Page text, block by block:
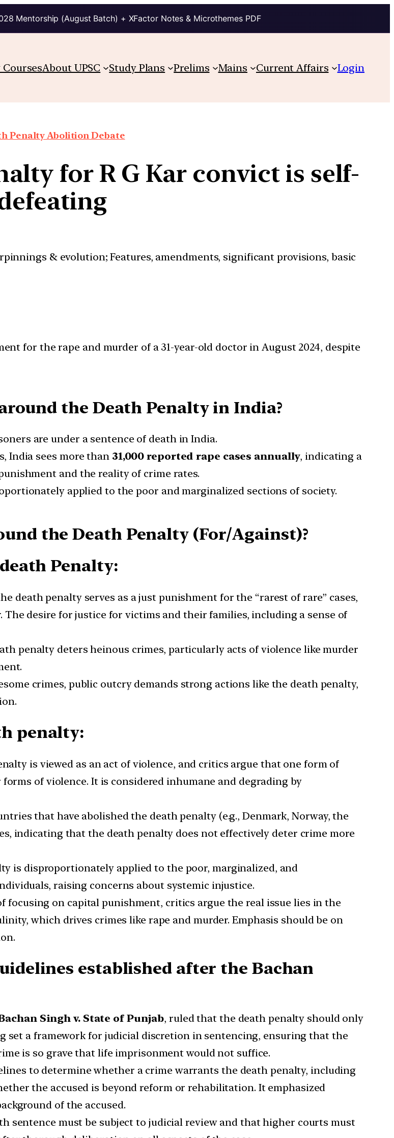
Mentorship (August Batch) + XFactor Notes & Microthemes PDF
CoursesAbout UPSC Study Plans Prelims Mains Current Affairs Login
Penalty Abolition Debate
for R G Kar convict is self-
& evolution; Features, amendments, significant provisions, basic
for the rape and murder of a 31-year-old doctor in August 2024, despite
the Death Penalty in India?
are under a sentence of death in India.
India sees more than 31,000 reported rape cases annually, indicating a
and the reality of crime rates.
applied to the poor and marginalized sections of society.
the Death Penalty (For/Against)?
Penalty:
death penalty serves as a just punishment for the “rarest of rare” cases,
desire for justice for victims and their families, including a sense of
penalty deters heinous crimes, particularly acts of violence like murder
crimes, public outcry demands strong actions like the death penalty,
penalty:
is viewed as an act of violence, and critics argue that one form of
of violence. It is considered inhumane and degrading by
that have abolished the death penalty (e.g., Denmark, Norway, the
indicating that the death penalty does not effectively deter crime more
is disproportionately applied to the poor, marginalized, and
raising concerns about systemic injustice.
focusing on capital punishment, critics argue the real issue lies in the
which drives crimes like rape and murder. Emphasis should be on
established after the Bachan
Singh v. State of Punjab, ruled that the death penalty should only
set a framework for judicial discretion in sentencing, ensuring that the
is so grave that life imprisonment would not suffice.
to determine whether a crime warrants the death penalty, including
the accused is beyond reform or rehabilitation. It emphasized
of the accused.
sentence must be subject to judicial review and that higher courts must